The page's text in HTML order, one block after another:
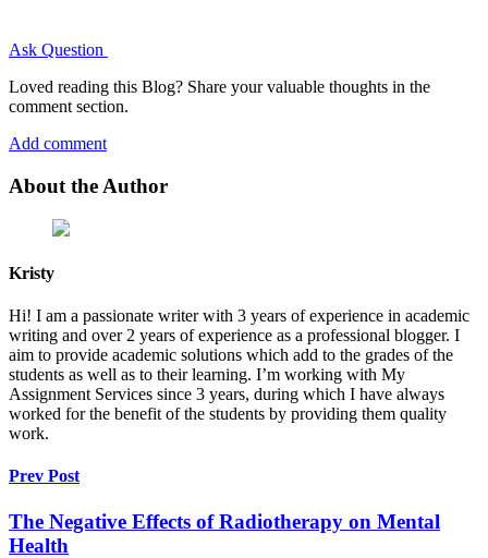
Ask Question
Loved reading this Blog? Share your valuable thoughts in the
comment section.
Add comment
About the Author
Kristy
Hi! I am a passionate writer with 3 years of experience in academic
writing and over 2 years of experience as a professional blogger. I
aim to provide academic solutions which add to the grades of the
students as well as to their learning. I’m working with My
Assignment Services since 3 years, during which I have always
worked for the benefit of the students by providing them quality
work.
Prev Post
The Negative Effects of Radiotherapy on Mental
Health